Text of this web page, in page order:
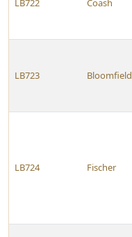
LB722 Coash
LB723 Bloomfield
LB724 Fischer